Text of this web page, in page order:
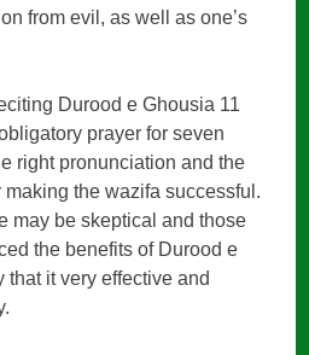
from evil, as well as one’s
Durood e Ghousia 11
prayer for seven
right pronunciation and the
the wazifa successful.
may be skeptical and those
the benefits of Durood e
it very effective and